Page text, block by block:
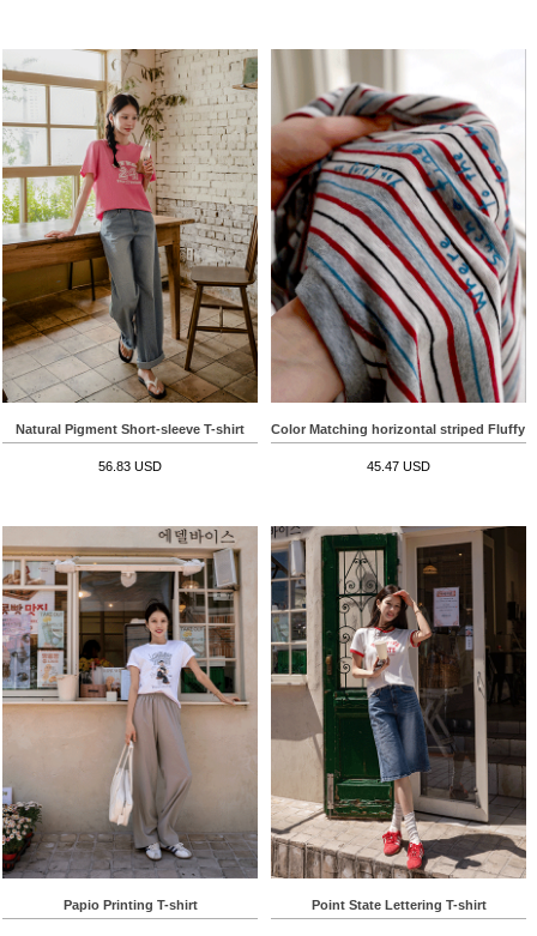
Natural Pigment Short-sleeve T-shirt
56.83 USD
Color Matching horizontal striped Fluffy
45.47 USD
Papio Printing T-shirt Point State Lettering T-shirt